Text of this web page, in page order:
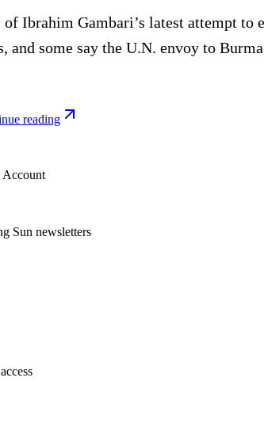
Ibrahim Gambari’s latest attempt to
and some say the U.N. envoy to
reading
Account
Sun newsletters